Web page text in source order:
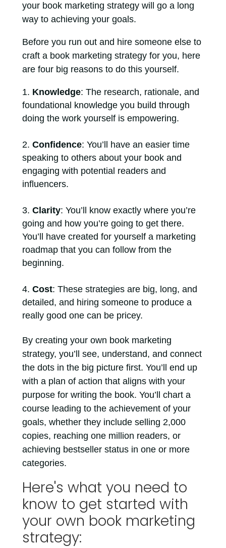
your book marketing strategy will go a long
way to achieving your goals.
Before you run out and hire someone else to
craft a book marketing strategy for you, here
are four big reasons to do this yourself.
Knowledge: The research, rationale, and
foundational knowledge you build through
doing the work yourself is empowering.
Confidence: You’ll have an easier time
speaking to others about your book and
engaging with potential readers and
influencers.
Clarity: You’ll know exactly where you’re
going and how you’re going to get there.
You’ll have created for yourself a marketing
roadmap that you can follow from the
beginning.
Cost: These strategies are big, long, and
detailed, and hiring someone to produce a
really good one can be pricey.
By creating your own book marketing
strategy, you’ll see, understand, and connect
the dots in the big picture first. You’ll end up
with a plan of action that aligns with your
purpose for writing the book. You’ll chart a
course leading to the achievement of your
goals, whether they include selling 2,000
copies, reaching one million readers, or
achieving bestseller status in one or more
categories.
Here's what you need to
know to get started with
your own book marketing
strategy: